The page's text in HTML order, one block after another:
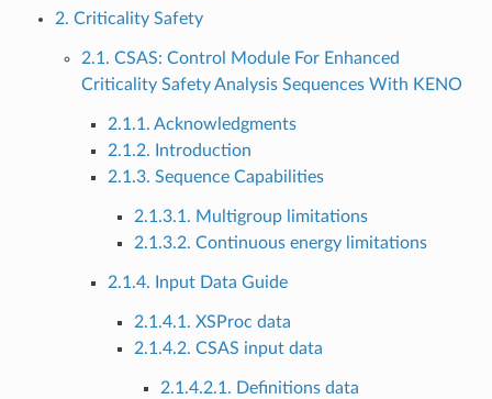
2. Criticality Safety
2.1. CSAS: Control Module For Enhanced
Criticality Safety Analysis Sequences With KENO
2.1.1. Acknowledgments
2.1.2. Introduction
2.1.3. Sequence Capabilities
2.1.3.1. Multigroup limitations
2.1.3.2. Continuous energy limitations
2.1.4. Input Data Guide
2.1.4.1. XSProc data
2.1.4.2. CSAS input data
2.1.4.2.1. Definitions data